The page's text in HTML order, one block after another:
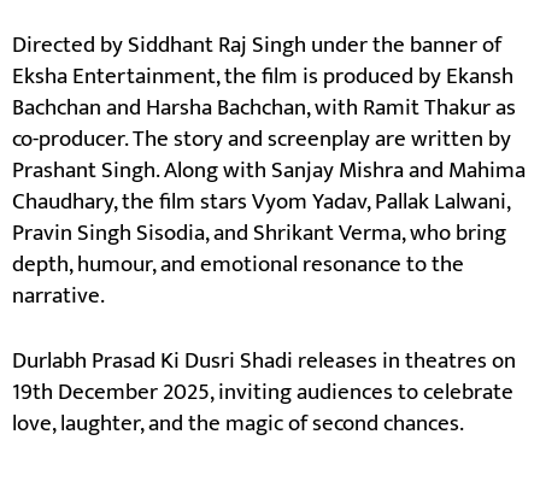
Directed by Siddhant Raj Singh under the banner of
Eksha Entertainment, the film is produced by Ekansh
Bachchan and Harsha Bachchan, with Ramit Thakur as
co-producer. The story and screenplay are written by
Prashant Singh. Along with Sanjay Mishra and Mahima
Chaudhary, the film stars Vyom Yadav, Pallak Lalwani,
Pravin Singh Sisodia, and Shrikant Verma, who bring
depth, humour, and emotional resonance to the
narrative.
Durlabh Prasad Ki Dusri Shadi releases in theatres on
19th December 2025, inviting audiences to celebrate
love, laughter, and the magic of second chances.